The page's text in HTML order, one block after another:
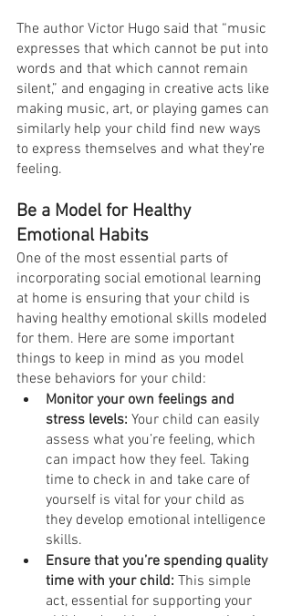
The author Victor Hugo said that “music
expresses that which cannot be put into
words and that which cannot remain
silent,” and engaging in creative acts like
making music, art, or playing games can
similarly help your child find new ways
to express themselves and what they’re
feeling.
Be a Model for Healthy
Emotional Habits
One of the most essential parts of
incorporating social emotional learning
at home is ensuring that your child is
having healthy emotional skills modeled
for them. Here are some important
things to keep in mind as you model
these behaviors for your child:
Monitor your own feelings and
stress levels: Your child can easily
assess what you’re feeling, which
can impact how they feel. Taking
time to check in and take care of
yourself is vital for your child as
they develop emotional intelligence
skills.
Ensure that you’re spending quality
time with your child: This simple
act, essential for supporting your